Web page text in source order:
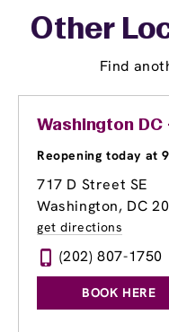
Other
Find
Washington
Reopening today at
717 D Street SE
Washington, DC
get directions
(202) 807-1750
BOOK HERE